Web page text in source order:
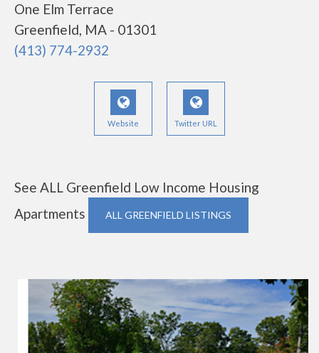
One Elm Terrace
Greenfield, MA - 01301
(413) 774-2932
Website Twitter URL
See ALL Greenfield Low Income Housing
Apartments
ALL GREENFIELD LISTINGS